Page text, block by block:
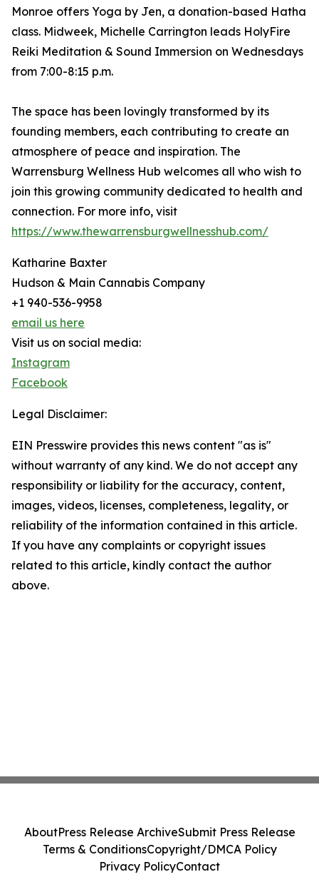
Monroe offers Yoga by Jen, a donation-based Hatha
class. Midweek, Michelle Carrington leads HolyFire
Reiki Meditation & Sound Immersion on Wednesdays
from 7:00-8:15 p.m.
The space has been lovingly transformed by its
founding members, each contributing to create an
atmosphere of peace and inspiration. The
Warrensburg Wellness Hub welcomes all who wish to
join this growing community dedicated to health and
connection. For more info, visit
https://www.thewarrensburgwellnesshub.com/
Katharine Baxter
Hudson & Main Cannabis Company
+1 940-536-9958
email us here
Visit us on social media:
Instagram
Facebook
Legal Disclaimer:
EIN Presswire provides this news content "as is"
without warranty of any kind. We do not accept any
responsibility or liability for the accuracy, content,
images, videos, licenses, completeness, legality, or
reliability of the information contained in this article.
If you have any complaints or copyright issues
related to this article, kindly contact the author
above.
AboutPress Release ArchiveSubmit Press Release
Terms & ConditionsCopyright/DMCA Policy
Privacy PolicyContact